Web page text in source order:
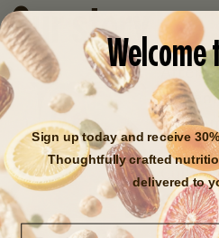
Our story
After
90%
Welcome
Sign up today and receive
Thoughtfully crafted
delivered to
Email